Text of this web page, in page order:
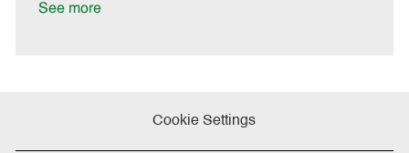
See more
Cookie Settings